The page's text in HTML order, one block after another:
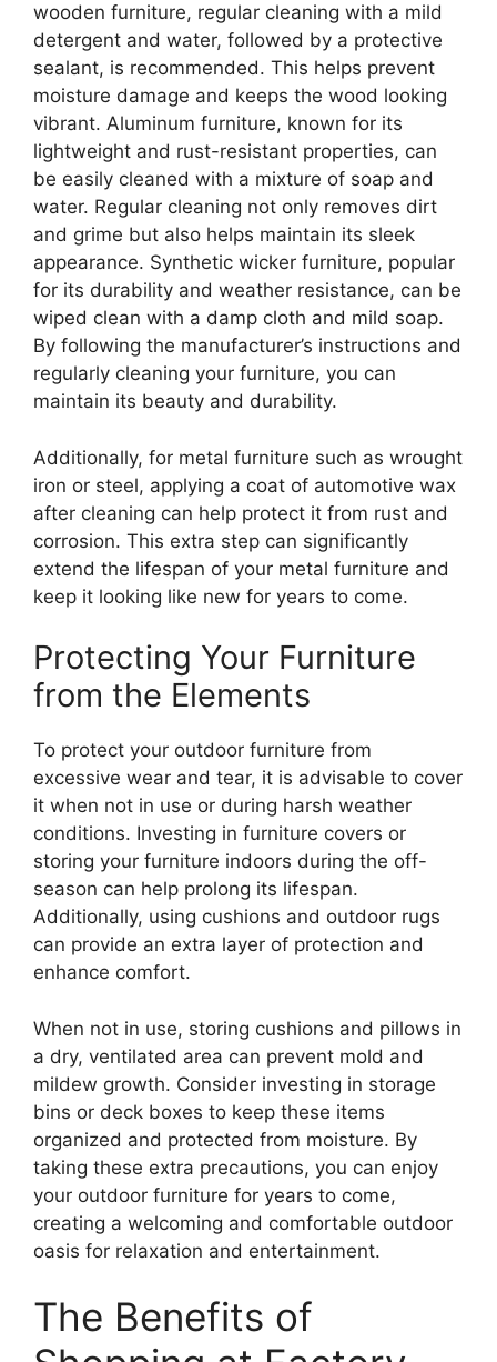
wooden furniture, regular cleaning with a mild
detergent and water, followed by a protective
sealant, is recommended. This helps prevent
moisture damage and keeps the wood looking
vibrant. Aluminum furniture, known for its
lightweight and rust-resistant properties, can
be easily cleaned with a mixture of soap and
water. Regular cleaning not only removes dirt
and grime but also helps maintain its sleek
appearance. Synthetic wicker furniture, popular
for its durability and weather resistance, can be
wiped clean with a damp cloth and mild soap.
By following the manufacturer’s instructions and
regularly cleaning your furniture, you can
maintain its beauty and durability.
Additionally, for metal furniture such as wrought
iron or steel, applying a coat of automotive wax
after cleaning can help protect it from rust and
corrosion. This extra step can significantly
extend the lifespan of your metal furniture and
keep it looking like new for years to come.
Protecting Your Furniture
from the Elements
To protect your outdoor furniture from
excessive wear and tear, it is advisable to cover
it when not in use or during harsh weather
conditions. Investing in furniture covers or
storing your furniture indoors during the off-
season can help prolong its lifespan.
Additionally, using cushions and outdoor rugs
can provide an extra layer of protection and
enhance comfort.
When not in use, storing cushions and pillows in
a dry, ventilated area can prevent mold and
mildew growth. Consider investing in storage
bins or deck boxes to keep these items
organized and protected from moisture. By
taking these extra precautions, you can enjoy
your outdoor furniture for years to come,
creating a welcoming and comfortable outdoor
oasis for relaxation and entertainment.
The Benefits of